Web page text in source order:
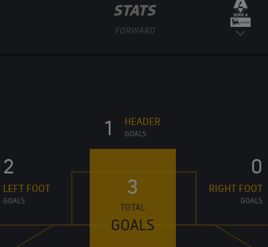
STATS
FORWARD
2
LEFT FOOT
GOALS
1 HEADER
GOALS
3
TOTAL
GOALS
0
RIGHT FOOT
GOALS